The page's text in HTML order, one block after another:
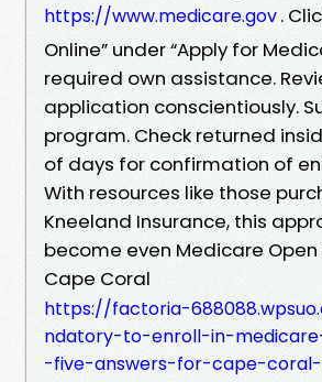
https://www.medicare.gov.
Online” under “Apply for
required own assistance.
application conscientiously.
program. Check returned
of days for confirmation of
With resources like those
Kneeland Insurance, this
become even Medicare Open
Cape Coral
https://factoria-
ndatory-to-enroll-in-
-five-answers-for-cape-